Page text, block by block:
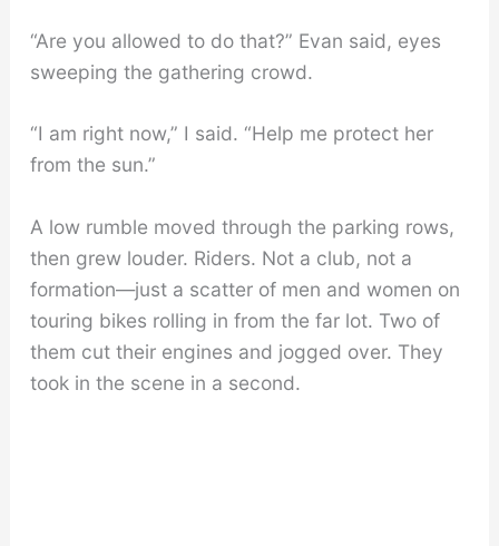
“Are you allowed to do that?” Evan said, eyes
sweeping the gathering crowd.
“I am right now,” I said. “Help me protect her
from the sun.”
A low rumble moved through the parking rows,
then grew louder. Riders. Not a club, not a
formation—just a scatter of men and women on
touring bikes rolling in from the far lot. Two of
them cut their engines and jogged over. They
took in the scene in a second.